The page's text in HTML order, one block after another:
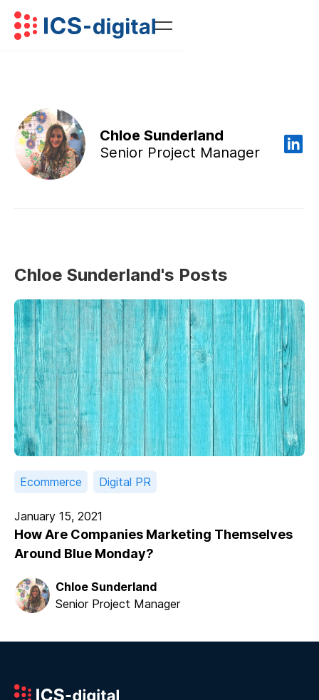
Chloe Sunderland
Senior Project Manager
Chloe Sunderland's Posts
Ecommerce Digital PR
January 15, 2021
How Are Companies Marketing Themselves
Around Blue Monday?
Chloe Sunderland
Senior Project Manager